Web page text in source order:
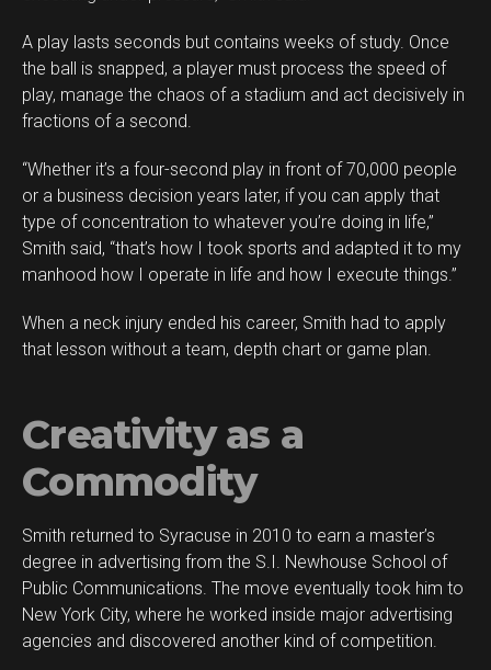
A play lasts seconds but contains weeks of study. Once
the ball is snapped, a player must process the speed of
play, manage the chaos of a stadium and act decisively in
fractions of a second.
“Whether it’s a four-second play in front of 70,000 people
or a business decision years later, if you can apply that
type of concentration to whatever you’re doing in life,”
Smith said, “that’s how I took sports and adapted it to my
manhood how I operate in life and how I execute things.”
When a neck injury ended his career, Smith had to apply
that lesson without a team, depth chart or game plan.
Creativity as a
Commodity
Smith returned to Syracuse in 2010 to earn a master’s
degree in advertising from the S.I. Newhouse School of
Public Communications. The move eventually took him to
New York City, where he worked inside major advertising
agencies and discovered another kind of competition.